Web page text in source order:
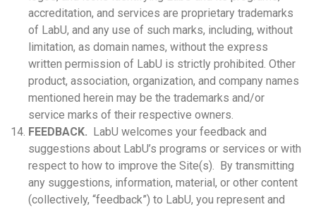
accreditation, and services are proprietary trademarks
of LabU, and any use of such marks, including, without
limitation, as domain names, without the express
written permission of LabU is strictly prohibited. Other
product, association, organization, and company names
mentioned herein may be the trademarks and/or
service marks of their respective owners.
FEEDBACK. LabU welcomes your feedback and
suggestions about LabU’s programs or services or with
respect to how to improve the Site(s). By transmitting
any suggestions, information, material, or other content
(collectively, “feedback”) to LabU, you represent and